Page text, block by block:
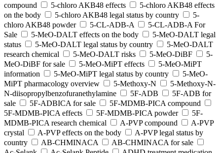
compound
5-chloro AKB48 effects
5-chloro AKB48 effects
on the body
5-chloro AKB48 legal status by country
5-
chloro AKB48 powder
5-CL-ADB-A
5-CL-ADB-A For
Sale
5-MeO-DALT effects on the body
5-MeO-DALT legal
status
5-MeO-DALT legal status by country
5-MeO-DALT
research chemical
5-MeO-DALT risks 5-MeO-DiBF
5-
MeO-DiBF for sale
5-MeO-MiPT effects
5-MeO-MiPT
information
5-MeO-MiPT legal status by country
5-MeO-
MiPT pharmacology overview
5-Methoxy-N
5-Methoxy-N-
N-diisopropylbenzofuranethylamine
5F-ADB
5F-ADB for
sale
5F-ADBICA for sale
5F-MDMB-PICA compound
5F-MDMB-PICA effects
5F-MDMB-PICA powder
5F-
MDMB-PICA research chemical
A-PVP compound
A-PVP
crystal
A-PVP effects on the body
A-PVP legal status by
country
AB-CHMINACA
AB-CHMINACA for sale